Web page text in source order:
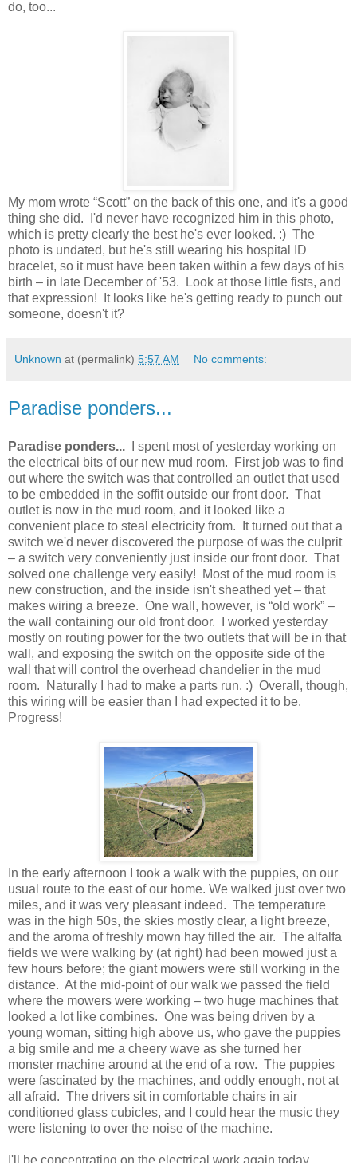
do, too...
My mom wrote “Scott” on the back of this one, and it's a good
thing she did. I'd never have recognized him in this photo,
which is pretty clearly the best he's ever looked. :) The
photo is undated, but he's still wearing his hospital ID
bracelet, so it must have been taken within a few days of his
birth – in late December of '53. Look at those little fists, and
that expression! It looks like he's getting ready to punch out
someone, doesn't it?
Unknown at (permalink) 5:57 AM No comments:
Paradise ponders...
Paradise ponders... I spent most of yesterday working on
the electrical bits of our new mud room. First job was to find
out where the switch was that controlled an outlet that used
to be embedded in the soffit outside our front door. That
outlet is now in the mud room, and it looked like a
convenient place to steal electricity from. It turned out that a
switch we'd never discovered the purpose of was the culprit
– a switch very conveniently just inside our front door. That
solved one challenge very easily! Most of the mud room is
new construction, and the inside isn't sheathed yet – that
makes wiring a breeze. One wall, however, is “old work” –
the wall containing our old front door. I worked yesterday
mostly on routing power for the two outlets that will be in that
wall, and exposing the switch on the opposite side of the
wall that will control the overhead chandelier in the mud
room. Naturally I had to make a parts run. :) Overall, though,
this wiring will be easier than I had expected it to be.
Progress!
In the early afternoon I took a walk with the puppies, on our
usual route to the east of our home. We walked just over two
miles, and it was very pleasant indeed. The temperature
was in the high 50s, the skies mostly clear, a light breeze,
and the aroma of freshly mown hay filled the air. The alfalfa
fields we were walking by (at right) had been mowed just a
few hours before; the giant mowers were still working in the
distance. At the mid-point of our walk we passed the field
where the mowers were working – two huge machines that
looked a lot like combines. One was being driven by a
young woman, sitting high above us, who gave the puppies
a big smile and me a cheery wave as she turned her
monster machine around at the end of a row. The puppies
were fascinated by the machines, and oddly enough, not at
all afraid. The drivers sit in comfortable chairs in air
conditioned glass cubicles, and I could hear the music they
were listening to over the noise of the machine.
I'll be concentrating on the electrical work again today...